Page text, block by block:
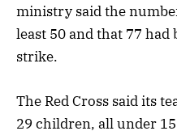
ministry said the
least 50 and that 77
strike.
The Red Cross said its
29 children, all under